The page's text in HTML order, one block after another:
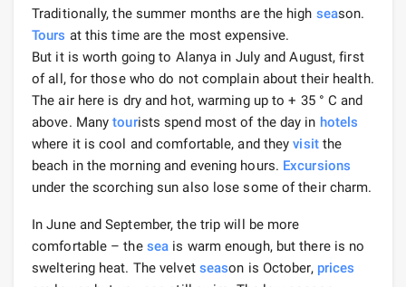
Traditionally, the summer months are the high season.
Tours at this time are the most expensive.
But it is worth going to Alanya in July and August, first
of all, for those who do not complain about their health.
The air here is dry and hot, warming up to + 35 ° C and
above. Manytourists spend most of the day in hotels
where it is cool and comfortable, and theyvisitthe
beach in the morning and evening hours. Excursions
under the scorching sun also lose some of their charm.
In June and September, the trip will be more
comfortable – the sea is warm enough, but there is no
sweltering heat. The velvet season is October, prices